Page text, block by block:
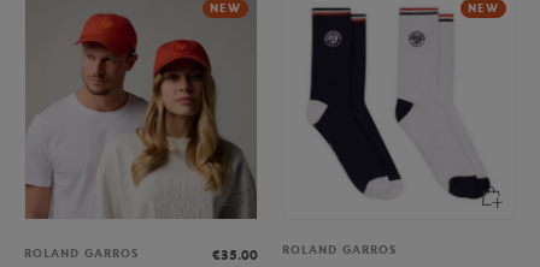
NEW
ROLAND GARROS
€35.00
NEW
ROLAND GARROS